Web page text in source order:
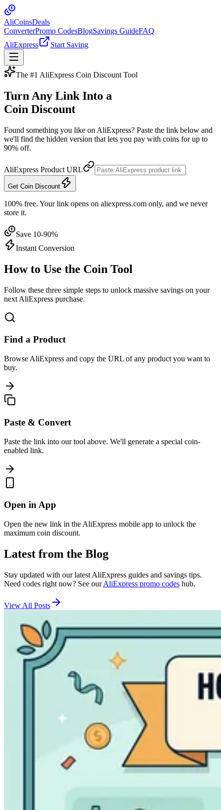
AliCoinsDeals
ConverterPromo CodesBlogSavings GuideFAQ
AliExpress
Start Saving
The #1 AliExpress Coin Discount Tool
Turn Any Link Into a
Coin Discount
Found something you like on AliExpress? Paste the link below and
we'll find the hidden version that lets you pay with coins for up to
90% off.
AliExpress Product URL
Get Coin Discount
100% free. Your link opens on aliexpress.com only, and we never
store it.
Save 10-90%
Instant Conversion
How to Use the Coin Tool
Follow these three simple steps to unlock massive savings on your
next AliExpress purchase.
Find a Product
Browse AliExpress and copy the URL of any product you want to
buy.
Paste & Convert
Paste the link into our tool above. We'll generate a special coin-
enabled link.
Open in App
Open the new link in the AliExpress mobile app to unlock the
maximum coin discount.
Latest from the Blog
Stay updated with our latest AliExpress guides and savings tips.
Need codes right now? See ourAliExpress promo codes hub.
View All Posts